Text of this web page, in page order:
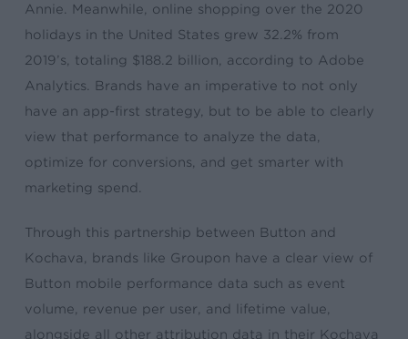
Annie. Meanwhile, online shopping over the 2020
holidays in the United States grew 32.2% from
2019’s, totaling $188.2 billion, according to Adobe
Analytics. Brands have an imperative to not only
have an app-first strategy, but to be able to clearly
view that performance to analyze the data,
optimize for conversions, and get smarter with
marketing spend.
Through this partnership between Button and
Kochava, brands like Groupon have a clear view of
Button mobile performance data such as event
volume, revenue per user, and lifetime value,
alongside all other attribution data in their Kochava